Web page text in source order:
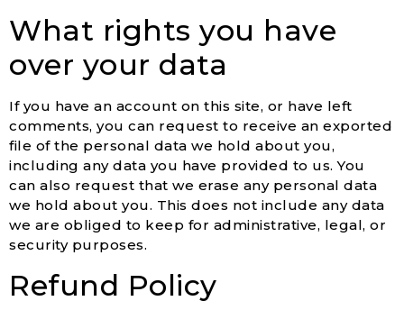
What rights you have
over your data
If you have an account on this site, or have left
comments, you can request to receive an exported
file of the personal data we hold about you,
including any data you have provided to us. You
can also request that we erase any personal data
we hold about you. This does not include any data
we are obliged to keep for administrative, legal, or
security purposes.
Refund Policy